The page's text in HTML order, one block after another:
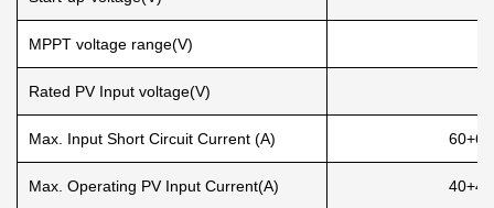
MPPT voltage range(V)
Rated PV Input voltage(V)
Max. Input Short Circuit Current (A)
Max. Operating PV Input Current(A)